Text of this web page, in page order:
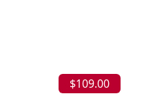
$109.00